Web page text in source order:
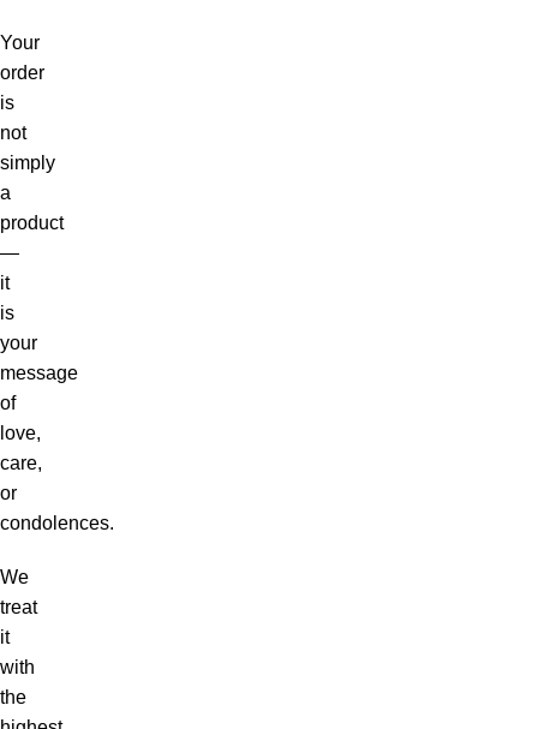
Your
order
is
not
simply
a
product
—
it
is
your
message
of
love,
care,
or
condolences.
We
treat
it
with
the